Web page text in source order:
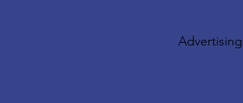
Advertising